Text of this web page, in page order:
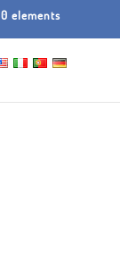
0 elements